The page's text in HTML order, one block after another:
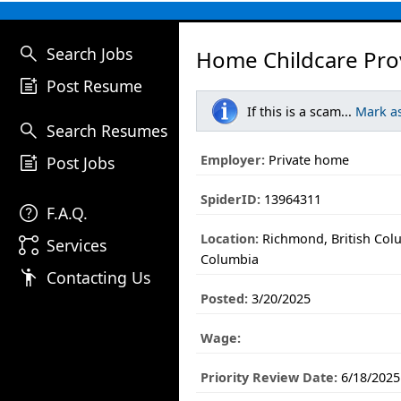
search Search Jobs
post_add Post Resume
search Search Resumes
post_add Post Jobs
help F.A.Q.
linked_services Services
emoji_people Contacting Us
Home Childcare
If this is a scam... Mark
Employer: Private home
SpiderID: 13964311
Location: Richmond, British
Columbia
Posted: 3/20/2025
Wage:
Priority Review Date: 6/18/2025